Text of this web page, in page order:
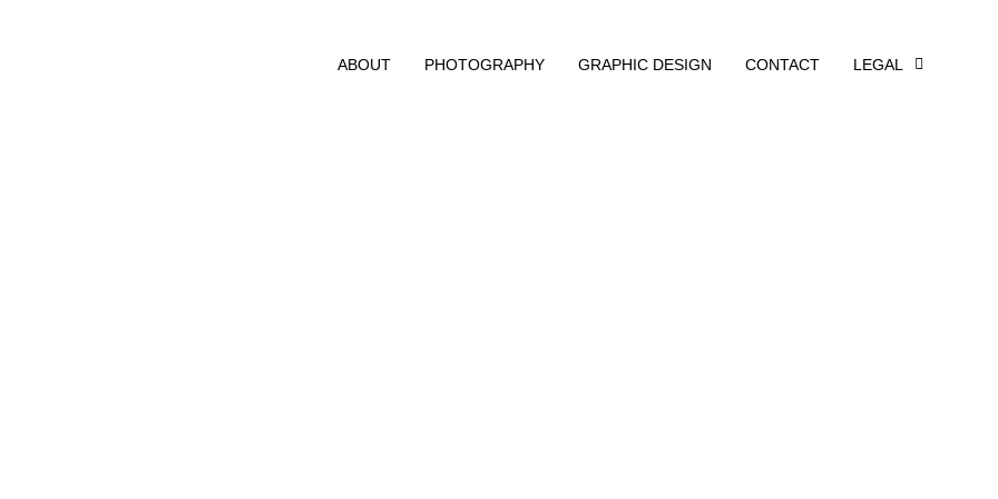
ABOUT PHOTOGRAPHY GRAPHIC DESIGN CONTACT LEGAL